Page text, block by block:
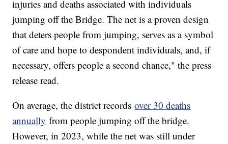
injuries and deaths associated with individuals
jumping off the Bridge. The net is a proven design
that deters people from jumping, serves as a symbol
of care and hope to despondent individuals, and, if
necessary, offers people a second chance," the press
release read.
On average, the district recordsover 30 deaths
annually from people jumping off the bridge.
However, in 2023, while the net was still under